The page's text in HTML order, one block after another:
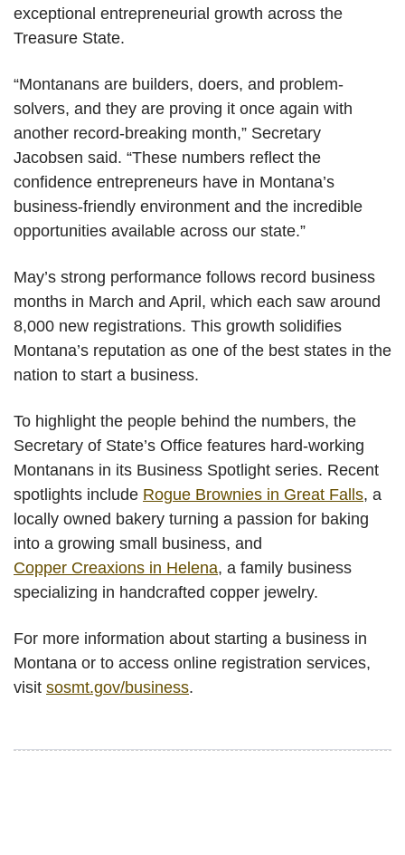
exceptional entrepreneurial growth across the
Treasure State.
“Montanans are builders, doers, and problem-
solvers, and they are proving it once again with
another record-breaking month,” Secretary
Jacobsen said. “These numbers reflect the
confidence entrepreneurs have in Montana’s
business-friendly environment and the incredible
opportunities available across our state.”
May’s strong performance follows record business
months in March and April, which each saw around
8,000 new registrations. This growth solidifies
Montana’s reputation as one of the best states in the
nation to start a business.
To highlight the people behind the numbers, the
Secretary of State’s Office features hard-working
Montanans in its Business Spotlight series. Recent
spotlights include Rogue Brownies in Great Falls, a
locally owned bakery turning a passion for baking
into a growing small business, and
Copper Creaxions in Helena, a family business
specializing in handcrafted copper jewelry.
For more information about starting a business in
Montana or to access online registration services,
visit sosmt.gov/business.